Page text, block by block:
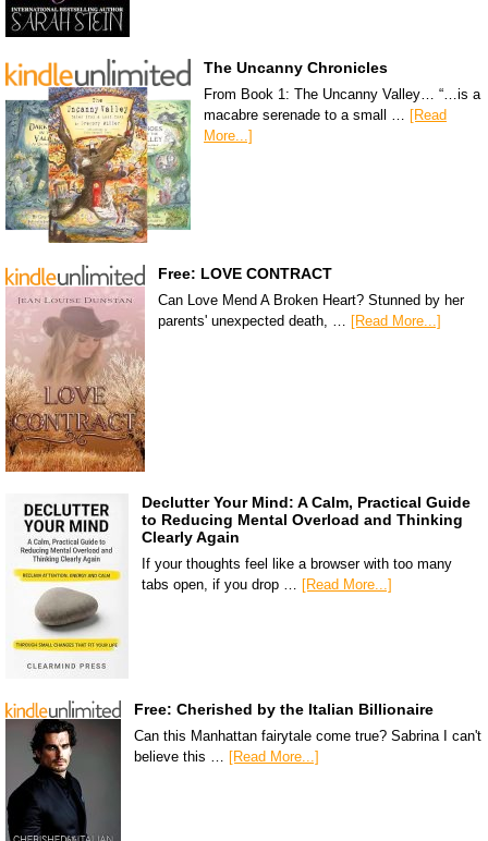
The Uncanny Chronicles
From Book 1: The Uncanny Valley… “…is a
macabre serenade to a small …
[Read
More...]
Free: LOVE CONTRACT
Can Love Mend A Broken Heart? Stunned by her
parents' unexpected death, … [Read More...]
Declutter Your Mind: A Calm, Practical Guide
to Reducing Mental Overload and Thinking
Clearly Again
If your thoughts feel like a browser with too many
tabs open, if you drop … [Read More...]
Free: Cherished by the Italian Billionaire
Can this Manhattan fairytale come true? Sabrina I can't
believe this … [Read More...]